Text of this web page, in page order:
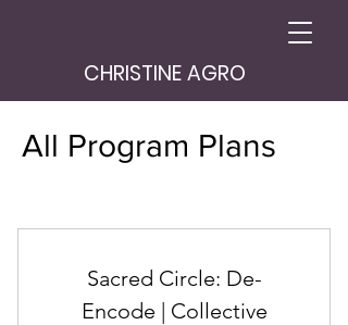
CHRISTINE AGRO
All Program Plans
Sacred Circle: De-
Encode | Collective